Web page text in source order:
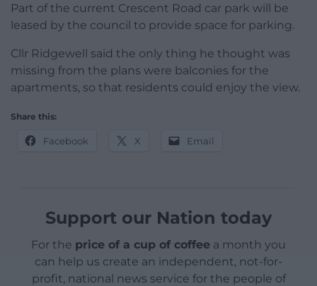
Part of the current Crescent Road car park will be
leased by the council to provide space for parking.
Cllr Ridgewell said the only thing he thought was
missing from the plans were balconies for the
apartments, so that residents could enjoy the view.
Share this:
Facebook X Email
Support our Nation today
For the price of a cup of coffee a month you
can help us create an independent, not-for-
profit, national news service for the people of